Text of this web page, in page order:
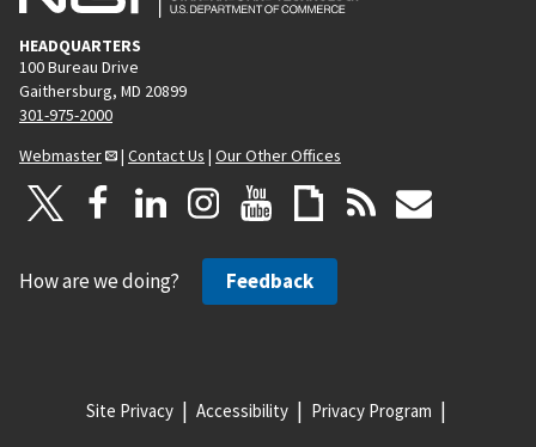
HEADQUARTERS
100 Bureau Drive
Gaithersburg, MD 20899
301-975-2000
Webmaster
| Contact Us | Our Other Offices
How are we doing? Feedback
Site Privacy Accessibility Privacy Program